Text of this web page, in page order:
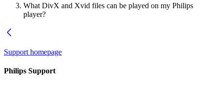
What DivX and Xvid files can be played on my Philips
player?
Support homepage
Philips Support